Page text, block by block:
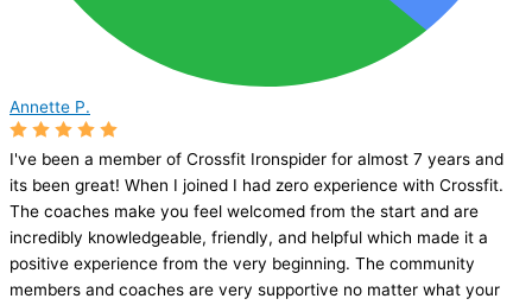
Annette P.
I've been a member of Crossfit Ironspider for almost 7 years and
its been great! When I joined I had zero experience with Crossfit.
The coaches make you feel welcomed from the start and are
incredibly knowledgeable, friendly, and helpful which made it a
positive experience from the very beginning. The community
members and coaches are very supportive no matter what your